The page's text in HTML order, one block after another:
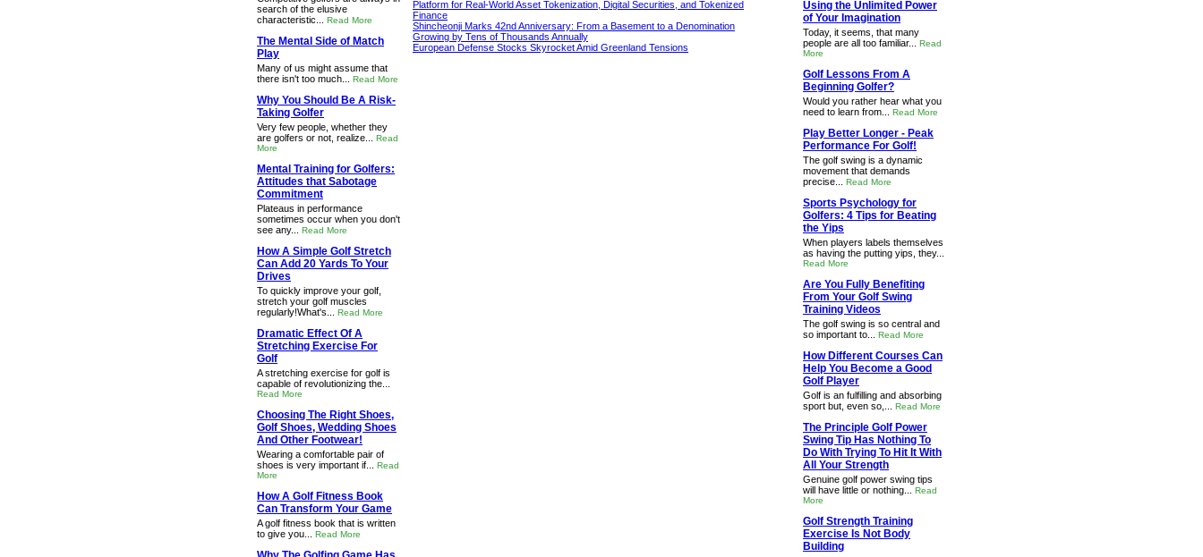
Platform for Real-World Asset Tokenization, Digital Securities, and Tokenized
Finance
Shincheonji Marks 42nd Anniversary: From a Basement to a Denomination
Growing by Tens of Thousands Annually
European Defense Stocks Skyrocket Amid Greenland Tensions
search of the elusive
characteristic... Read More
The Mental Side of Match
Play
Many of us might assume that
there isn't too much... Read More
Why You Should Be A Risk-
Taking Golfer
Very few people, whether they
are golfers or not, realize... Read
More
Mental Training for Golfers:
Attitudes that Sabotage
Commitment
Plateaus in performance
sometimes occur when you don't
see any... Read More
How A Simple Golf Stretch
Can Add 20 Yards To Your
Drives
To quickly improve your golf,
stretch your golf muscles
regularly!What's... Read More
Dramatic Effect Of A
Stretching Exercise For
Golf
A stretching exercise for golf is
capable of revolutionizing the...
Read More
Choosing The Right Shoes,
Golf Shoes, Wedding Shoes
And Other Footwear!
Wearing a comfortable pair of
shoes is very important if... Read
More
How A Golf Fitness Book
Can Transform Your Game
A golf fitness book that is written
to give you... Read More
Using the Unlimited Power
of Your Imagination
Today, it seems, that many
people are all too familiar... Read
More
Golf Lessons From A
Beginning Golfer?
Would you rather hear what you
need to learn from... Read More
Play Better Longer - Peak
Performance For Golf!
The golf swing is a dynamic
movement that demands
precise... Read More
Sports Psychology for
Golfers: 4 Tips for Beating
the Yips
When players labels themselves
as having the putting yips, they...
Read More
Are You Fully Benefiting
From Your Golf Swing
Training Videos
The golf swing is so central and
so important to... Read More
How Different Courses Can
Help You Become a Good
Golf Player
Golf is an fulfilling and absorbing
sport but, even so,... Read More
The Principle Golf Power
Swing Tip Has Nothing To
Do With Trying To Hit It With
All Your Strength
Genuine golf power swing tips
will have little or nothing... Read
More
Golf Strength Training
Exercise Is Not Body
Building